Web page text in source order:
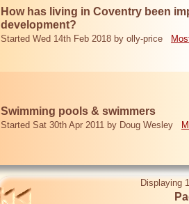
How has living in Coventry been
development?
Started Wed 14th Feb 2018 by olly-price
Swimming pools & swimmers
Started Sat 30th Apr 2011 by Doug Wesley
Displaying